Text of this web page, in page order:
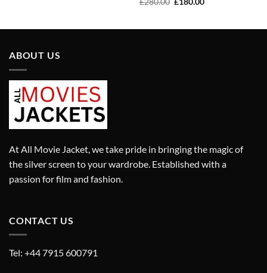
£280.00 £180.00
ABOUT US
At All Movie Jacket, we take pride in bringing the magic of
the silver screen to your wardrobe. Established with a
passion for film and fashion.
CONTACT US
Tel: +44 7915 600791